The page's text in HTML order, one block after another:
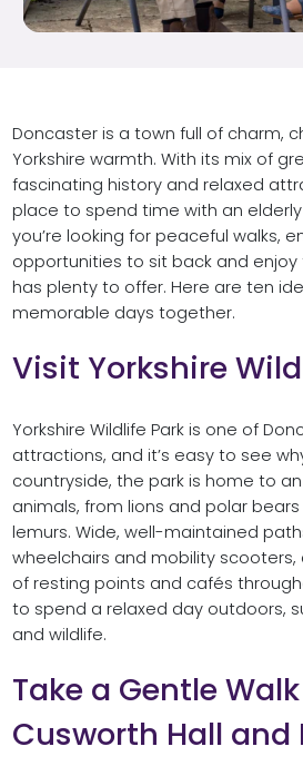
Doncaster is a town full of charm,
Yorkshire warmth. With its mix of
fascinating history and relaxed
place to spend time with an
you’re looking for peaceful walks,
opportunities to sit back and enjoy
has plenty to offer. Here are ten
memorable days together.
Visit Yorkshire
Yorkshire Wildlife Park is one of
attractions, and it’s easy to see
countryside, the park is home to
animals, from lions and polar
lemurs. Wide, well-maintained
wheelchairs and mobility
of resting points and cafés
to spend a relaxed day outdoors,
and wildlife.
Take a Gentle
Cusworth Hall and